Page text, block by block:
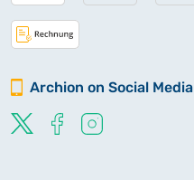
Archion on Social Media